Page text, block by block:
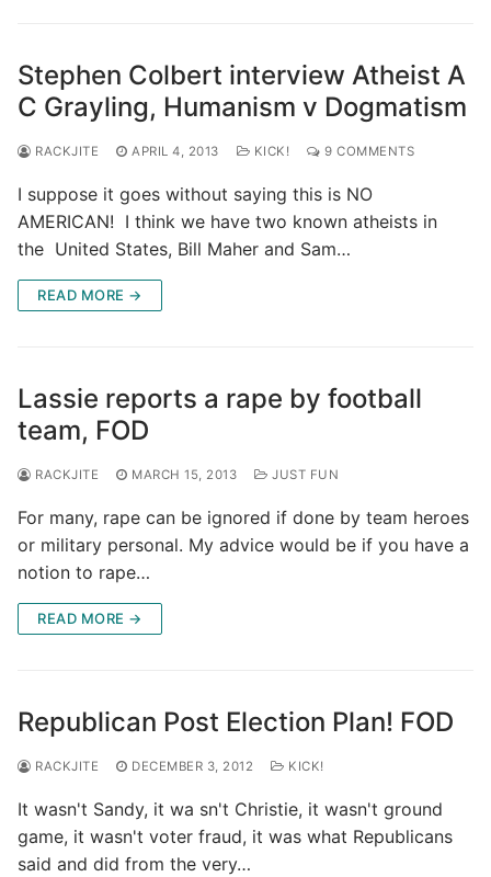
Stephen Colbert interview Atheist A
C Grayling, Humanism v Dogmatism
RACKJITE APRIL 4, 2013 KICK! 9 COMMENTS
I suppose it goes without saying this is NO
AMERICAN! I think we have two known atheists in
the United States, Bill Maher and Sam…
READ MORE →
Lassie reports a rape by football
team, FOD
RACKJITE MARCH 15, 2013 JUST FUN
For many, rape can be ignored if done by team heroes
or military personal. My advice would be if you have a
notion to rape…
READ MORE →
Republican Post Election Plan! FOD
RACKJITE DECEMBER 3, 2012 KICK!
It wasn't Sandy, it wa sn't Christie, it wasn't ground
game, it wasn't voter fraud, it was what Republicans
said and did from the very…